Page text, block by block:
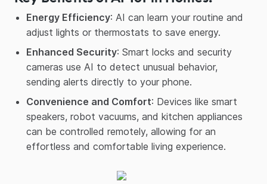
Energy Efficiency: AI can learn your routine and
adjust lights or thermostats to save energy.
Enhanced Security: Smart locks and security
cameras use AI to detect unusual behavior,
sending alerts directly to your phone.
Convenience and Comfort: Devices like smart
speakers, robot vacuums, and kitchen appliances
can be controlled remotely, allowing for an
effortless and comfortable living experience.